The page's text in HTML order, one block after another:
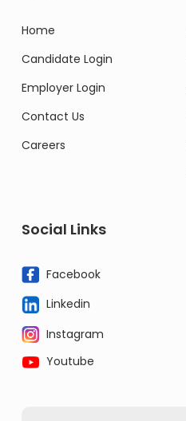
Home
Candidate Login
Employer Login
Contact Us
Careers
Social Links
Facebook
Linkedin
Instagram
Youtube